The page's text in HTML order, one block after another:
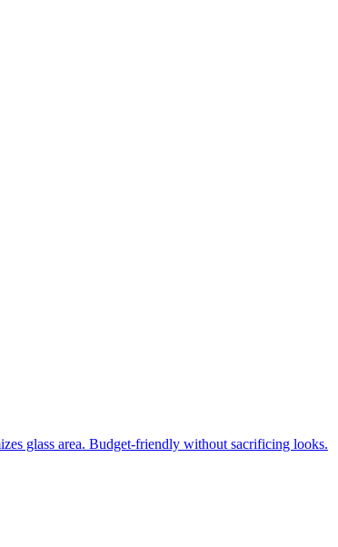
glass area. Budget-friendly without sacrificing looks.